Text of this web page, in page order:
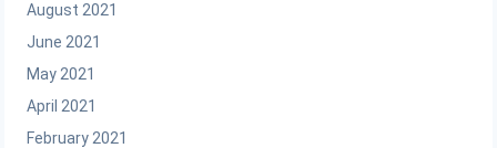
August 2021
June 2021
May 2021
April 2021
February 2021